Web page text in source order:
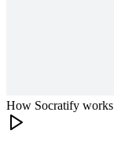
How Socratify works